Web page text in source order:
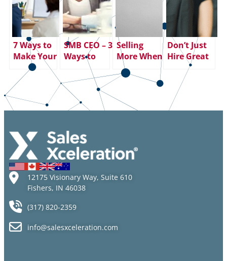
7 Ways to
Make Your
SMART
Goals
Smarter
(and More
Effective)
SMB CEO – 3
Ways to
Smooth the
Friction
Between
Sales and
Marketing
Selling
More When
You Learn
to SHUT UP
LISTEN
Don’t Just
Hire Great
Salespeople
– Keep
Them!
12175 Visionary Way, Suite 610
Fishers, IN 46038
(317) 820-2359
info@salesxceleration.com